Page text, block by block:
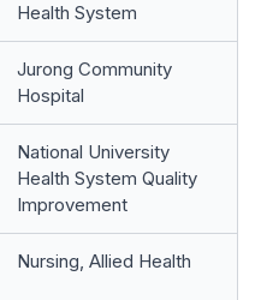
Health System
Jurong Community
Hospital
National University
Health System Quality
Improvement
Nursing, Allied Health